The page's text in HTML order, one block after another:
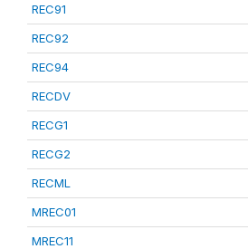
REC91
REC92
REC94
RECDV
RECG1
RECG2
RECML
MREC01
MREC11